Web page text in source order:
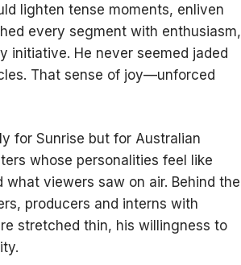
lighten tense moments, enliven
every segment with enthusiasm,
initiative. He never seemed jaded
That sense of joy—unforced
for Sunrise but for Australian
whose personalities feel like
viewers saw on air. Behind the
producers and interns with
stretched thin, his willingness to